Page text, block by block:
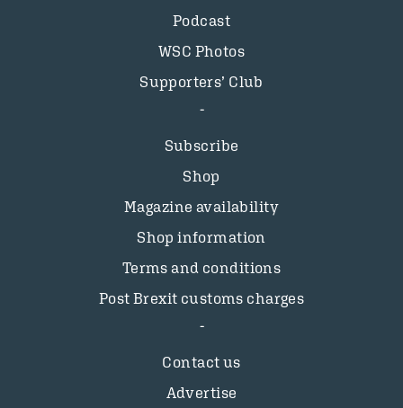
Podcast
WSC Photos
Supporters’ Club
Subscribe
Shop
Magazine availability
Shop information
Terms and conditions
Post Brexit customs charges
Contact us
Advertise